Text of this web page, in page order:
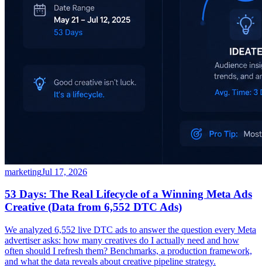
marketingJul 17, 2026
53 Days: The Real Lifecycle of a Winning Meta Ads
Creative (Data from 6,552 DTC Ads)
We analyzed 6,552 live DTC ads to answer the question every Meta
advertiser asks: how many creatives do I actually need and how
often should I refresh them? Benchmarks, a production framework,
and what the data reveals about creative pipeline strategy.